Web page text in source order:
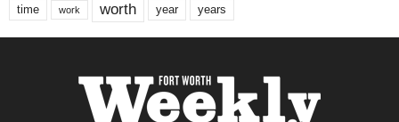
time work worth year years